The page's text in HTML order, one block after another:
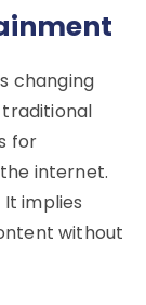
changing
traditional
for
internet.
implies
without